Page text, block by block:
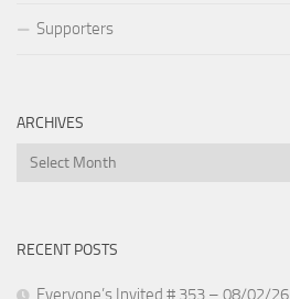
Supporters
ARCHIVES
Archives
RECENT POSTS
Everyone’s Invited # 353 – 08/02/26